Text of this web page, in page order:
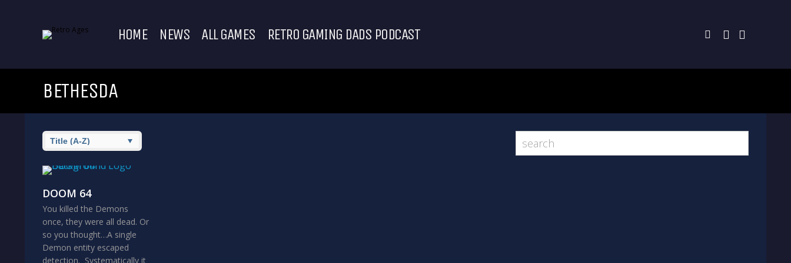
HOME NEWS ALL GAMES RETRO GAMING DADS PODCAST
BETHESDA
DOOM 64
You killed the Demons
once, they were all dead. Or
so you thought…A single
Demon entity escaped
detection. Systematically it